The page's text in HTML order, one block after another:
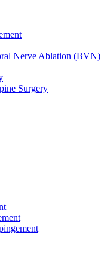
Nerve Ablation (BVN)
Surgery